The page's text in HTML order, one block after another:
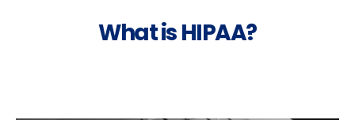
What is HIPAA?